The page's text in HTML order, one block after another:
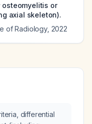
or
axial skeleton).
of Radiology, 2022
differential